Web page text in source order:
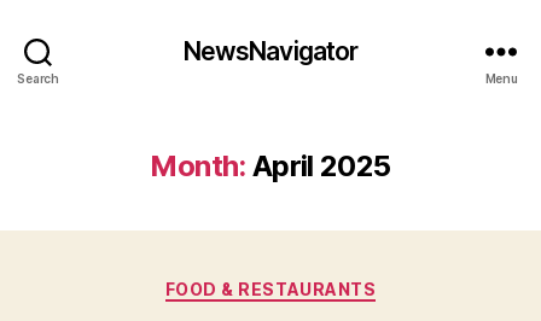
Search
NewsNavigator
Menu
Month: April 2025
Categories
FOOD & RESTAURANTS